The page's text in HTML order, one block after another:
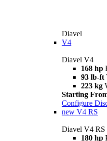
Diavel
V4
Diavel V4
168 hp
93 lb-ft
223 kg
Starting
Configure
new V4 RS
Diavel V4 RS
180 hp